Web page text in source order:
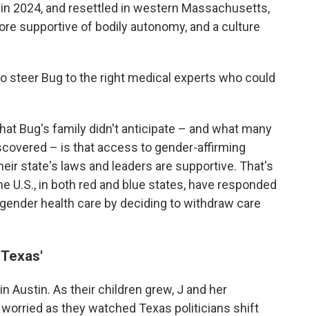
2024, and resettled in western Massachusetts,
supportive of bodily autonomy, and a culture
steer Bug to the right medical experts who could
Bug's family didn't anticipate – and what many
– is that access to gender-affirming
state's laws and leaders are supportive. That's
U.S., in both red and blue states, have responded
health care by deciding to withdraw care
Austin. As their children grew, J and her
as they watched Texas politicians shift